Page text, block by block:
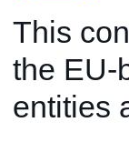
This
the EU-
entities